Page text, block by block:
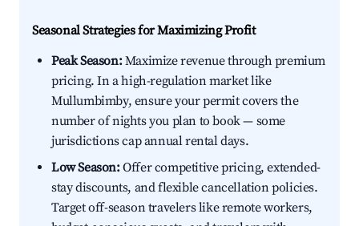
Seasonal Strategies for Maximizing Profit
Peak Season:Maximize revenue through premium
pricing. In a high-regulation market like
Mullumbimby, ensure your permit covers the
number of nights you plan to book — some
jurisdictions cap annual rental days.
Low Season:Offer competitive pricing, extended-
stay discounts, and flexible cancellation policies.
Target off-season travelers like remote workers,